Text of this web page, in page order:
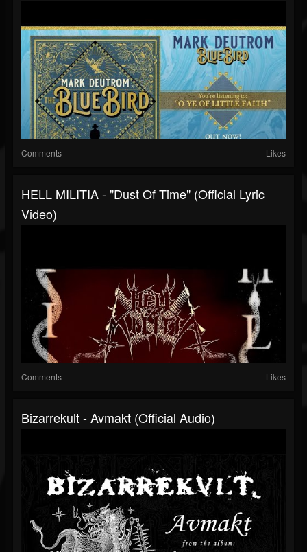
Comments Likes
HELL MILITIA - "Dust Of Time" (Official Lyric
Video)
Comments Likes
Bizarrekult - Avmakt (Official Audio)